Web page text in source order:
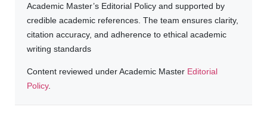
Academic Master’s Editorial Policy and supported by
credible academic references. The team ensures clarity,
citation accuracy, and adherence to ethical academic
writing standards
Content reviewed under Academic Master Editorial
Policy.